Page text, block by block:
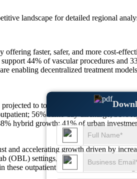
landscape for detailed regional
faster, safer, and more cost-
44% of vascular procedures
enabling decentralized treatment
to touch USD 141.61 Billion
56% same-day discharge; 31%
hybrid growth; 41% of urban
and accelerating growth driven by
(OBL) settings, reflecting a shift
outpatient environments,